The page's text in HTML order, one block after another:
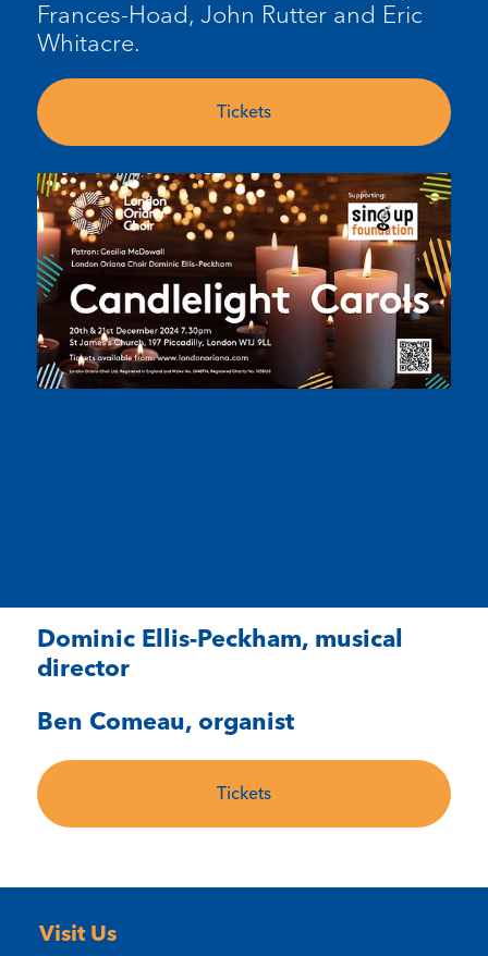
Frances-Hoad, John Rutter and Eric
Whitacre.
Tickets
Dominic Ellis-Peckham, musical
director
Ben Comeau, organist
Tickets
Visit Us